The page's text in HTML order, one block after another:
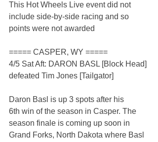
This Hot Wheels Live event did not
include side-by-side racing and so
points were not awarded
===== CASPER, WY =====
4/5 Sat Aft: DARON BASL [Block Head]
defeated Tim Jones [Tailgator]
Daron Basl is up 3 spots after his
6th win of the season in Casper. The
season finale is coming up soon in
Grand Forks, North Dakota where Basl